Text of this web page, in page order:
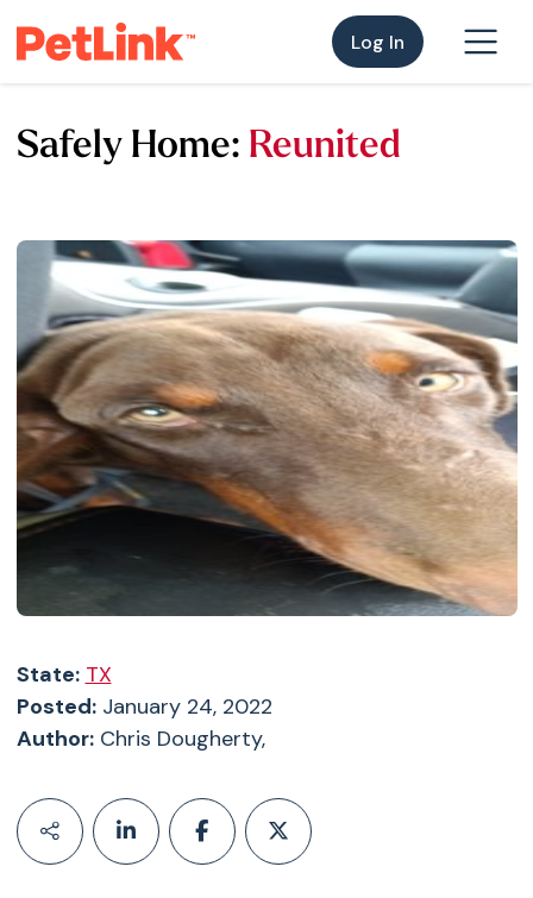
Log In
Safely Home: Reunited
State: TX
Posted:January 24, 2022
Author:Chris Dougherty,